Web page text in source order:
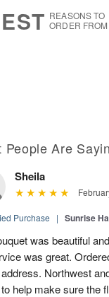
REASONS TO
ORDER
People Are
Sheila
Purchase | Sunrise
was beautiful
was great.
Northwest
help make sure the